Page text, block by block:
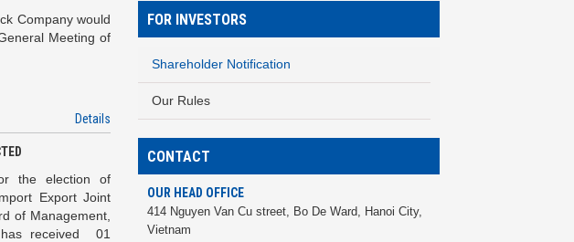
Company would
Meeting of
Details
the election of
Export Joint
of Management,
received 01
FOR INVESTORS
Shareholder Notification
Our Rules
CONTACT
OUR HEAD OFFICE
414 Nguyen Van Cu street, Bo De Ward, Hanoi City,
Vietnam